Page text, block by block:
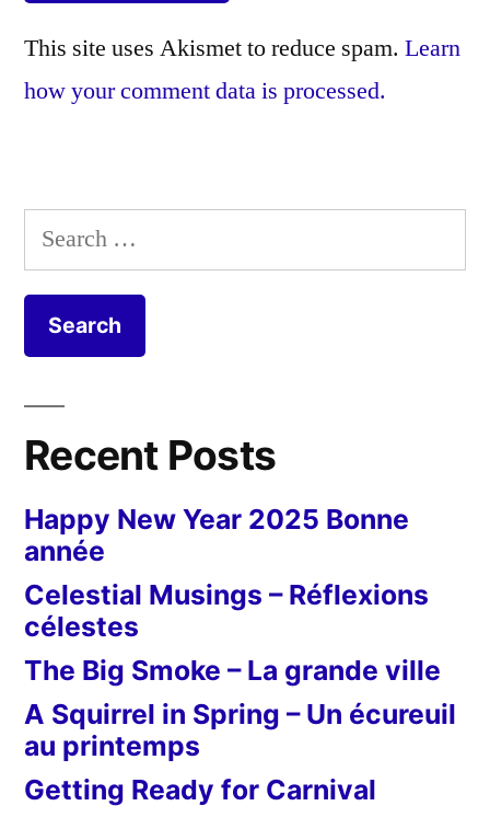
This site uses Akismet to reduce spam. Learn
how your comment data is processed.
Search
for:
Recent Posts
Happy New Year 2025 Bonne
année
Celestial Musings – Réflexions
célestes
The Big Smoke – La grande ville
A Squirrel in Spring – Un écureuil
au printemps
Getting Ready for Carnival